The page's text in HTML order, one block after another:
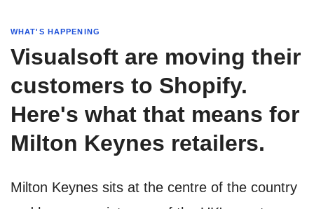
WHAT'S HAPPENING
Visualsoft are moving their
customers to Shopify.
Here's what that means for
Milton Keynes retailers.
Milton Keynes sits at the centre of the country